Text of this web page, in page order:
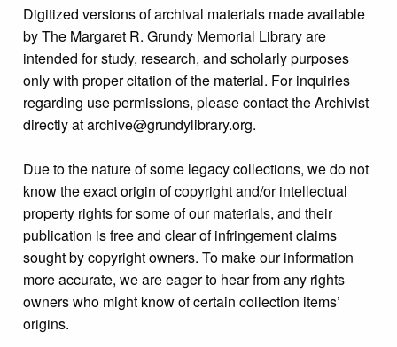
Digitized versions of archival materials made available
by The Margaret R. Grundy Memorial Library are
intended for study, research, and scholarly purposes
only with proper citation of the material. For inquiries
regarding use permissions, please contact the Archivist
directly at archive@grundylibrary.org.
Due to the nature of some legacy collections, we do not
know the exact origin of copyright and/or intellectual
property rights for some of our materials, and their
publication is free and clear of infringement claims
sought by copyright owners. To make our information
more accurate, we are eager to hear from any rights
owners who might know of certain collection items’
origins.